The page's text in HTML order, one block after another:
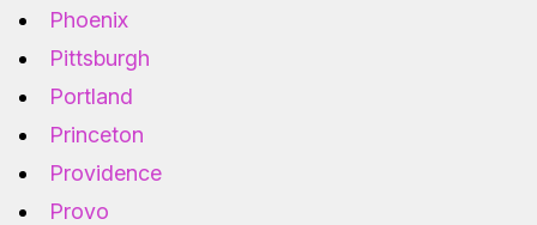
Phoenix
Pittsburgh
Portland
Princeton
Providence
Provo